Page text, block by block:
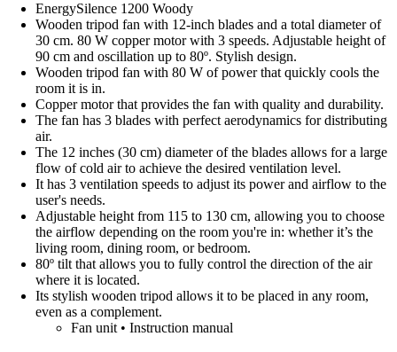
EnergySilence 1200 Woody
Wooden tripod fan with 12-inch blades and a total diameter of
30 cm. 80 W copper motor with 3 speeds. Adjustable height of
90 cm and oscillation up to 80º. Stylish design.
Wooden tripod fan with 80 W of power that quickly cools the
room it is in.
Copper motor that provides the fan with quality and durability.
The fan has 3 blades with perfect aerodynamics for distributing
air.
The 12 inches (30 cm) diameter of the blades allows for a large
flow of cold air to achieve the desired ventilation level.
It has 3 ventilation speeds to adjust its power and airflow to the
user's needs.
Adjustable height from 115 to 130 cm, allowing you to choose
the airflow depending on the room you're in: whether it’s the
living room, dining room, or bedroom.
80º tilt that allows you to fully control the direction of the air
where it is located.
Its stylish wooden tripod allows it to be placed in any room,
even as a complement.
Fan unit • Instruction manual